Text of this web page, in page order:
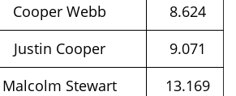
Cooper Webb
8.624
Justin Cooper
9.071
Malcolm Stewart
13.169